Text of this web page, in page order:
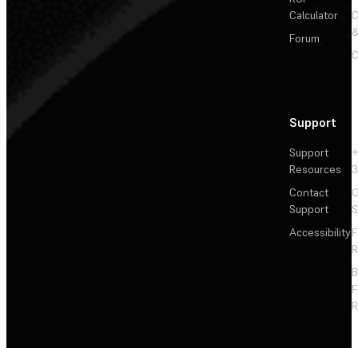
Calculator
Forum
Support
Support
Resources
Contact
Support
Accessibility